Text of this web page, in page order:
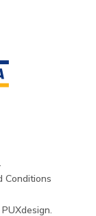
Conditions
PUXdesign.